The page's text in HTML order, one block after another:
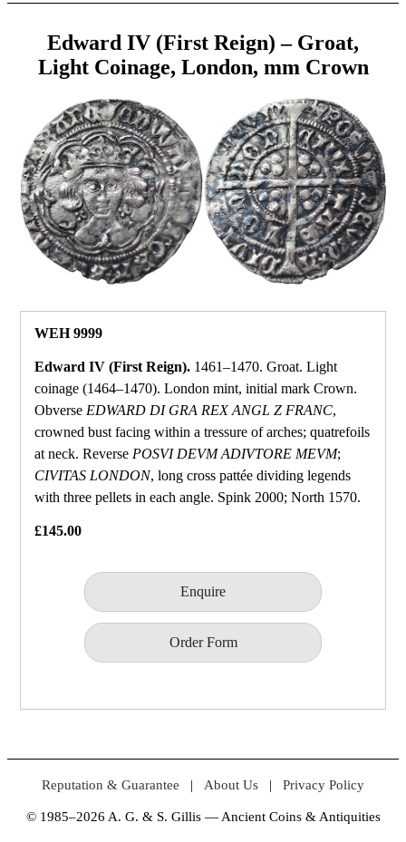
Edward IV (First Reign) – Groat,
Light Coinage, London, mm Crown
WEH 9999
Edward IV (First Reign). 1461–1470. Groat. Light
coinage (1464–1470). London mint, initial mark Crown.
Obverse EDWARD DI GRA REX ANGL Z FRANC,
crowned bust facing within a tressure of arches; quatrefoils
at neck. Reverse POSVI DEVM ADIVTORE MEVM;
CIVITAS LONDON, long cross pattée dividing legends
with three pellets in each angle. Spink 2000; North 1570.
£145.00
Enquire
Order Form
Reputation & Guarantee | About Us | Privacy Policy
© 1985–2026 A. G. & S. Gillis — Ancient Coins & Antiquities